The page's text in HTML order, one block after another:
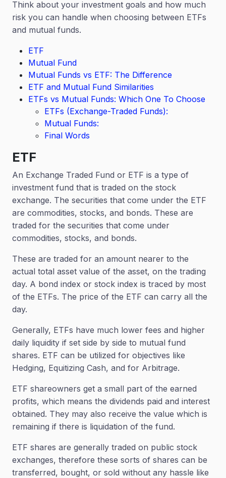
Think about your investment goals and how much
risk you can handle when choosing between ETFs
and mutual funds.
ETF
Mutual Fund
Mutual Funds vs ETF: The Difference
ETF and Mutual Fund Similarities
ETFs vs Mutual Funds: Which One To Choose
ETFs (Exchange-Traded Funds):
Mutual Funds:
Final Words
ETF
An Exchange Traded Fund or ETF is a type of
investment fund that is traded on the stock
exchange. The securities that come under the ETF
are commodities, stocks, and bonds. These are
traded for the securities that come under
commodities, stocks, and bonds.
These are traded for an amount nearer to the
actual total asset value of the asset, on the trading
day. A bond index or stock index is traced by most
of the ETFs. The price of the ETF can carry all the
day.
Generally, ETFs have much lower fees and higher
daily liquidity if set side by side to mutual fund
shares. ETF can be utilized for objectives like
Hedging, Equitizing Cash, and for Arbitrage.
ETF shareowners get a small part of the earned
profits, which means the dividends paid and interest
obtained. They may also receive the value which is
remaining if there is liquidation of the fund.
ETF shares are generally traded on public stock
exchanges, therefore these sorts of shares can be
transferred, bought, or sold without any hassle like